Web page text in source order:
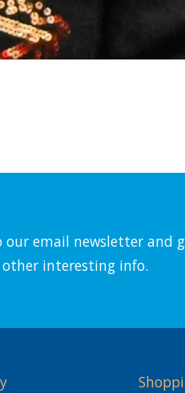
email newsletter and
interesting info.